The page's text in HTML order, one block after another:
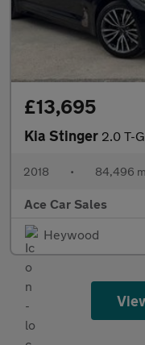
£13,695
Kia Stinger 2.0 T-GDi
2018 • 84,496
Ace Car Sales
Heywood